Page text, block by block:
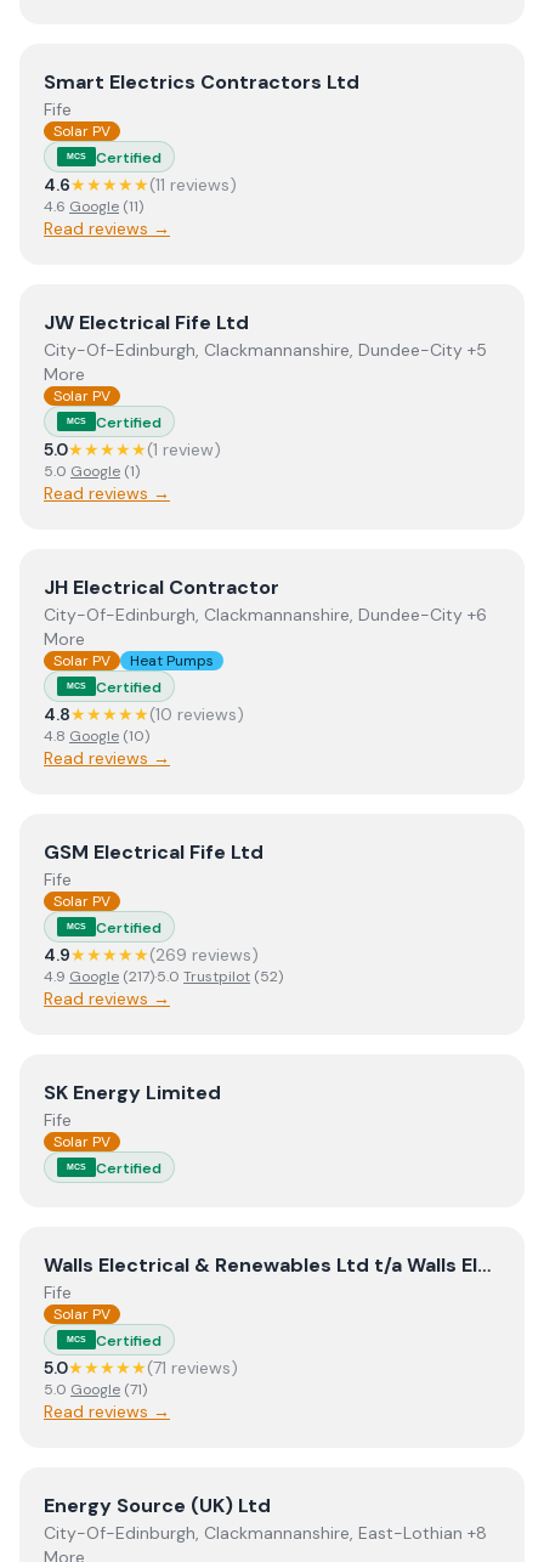
ViewSmart Electrics Contractors Ltd
Smart Electrics Contractors Ltd
Fife
Solar PV
MCS Certified
4.6★★★★★(11 reviews)
4.6 Google (11)
Read reviews →
ViewJW Electrical Fife Ltd
JW Electrical Fife Ltd
City-Of-Edinburgh, Clackmannanshire, Dundee-City +5
More
Solar PV
MCS Certified
5.0★★★★★(1 review)
5.0 Google (1)
Read reviews →
ViewJH Electrical Contractor
JH Electrical Contractor
City-Of-Edinburgh, Clackmannanshire, Dundee-City +6
More
Solar PV Heat Pumps
MCS Certified
4.8★★★★★(10 reviews)
4.8 Google (10)
Read reviews →
View GSM Electrical Fife Ltd
GSM Electrical Fife Ltd
Fife
Solar PV
MCS Certified
4.9★★★★★(269 reviews)
4.9 Google (217)·5.0 Trustpilot (52)
Read reviews →
ViewSK Energy Limited
SK Energy Limited
Fife
Solar PV
MCS Certified
ViewWalls Electrical & Renewables Ltd t/a Walls Walls Electrical & Renewables Ltd t/a Walls Electrical & Renewables
Fife
Solar PV
MCS Certified
5.0★★★★★(71 reviews)
5.0 Google (71)
Read reviews →
ViewEnergy Source (UK) Ltd
Energy Source (UK) Ltd
City-Of-Edinburgh, Clackmannanshire, East-Lothian +8
More